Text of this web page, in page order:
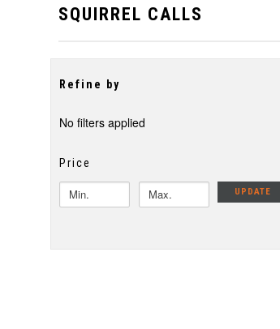
SQUIRREL CALLS
Refine by
No filters applied
Price
UPDATE